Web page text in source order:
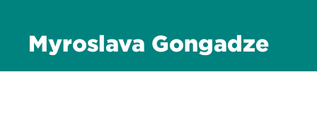
Myroslava Gongadze